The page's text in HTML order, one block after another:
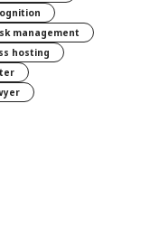
management
hosting